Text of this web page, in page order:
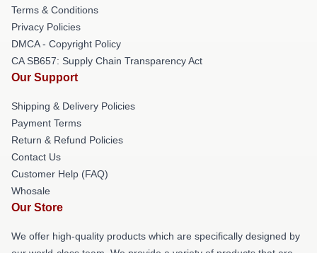
Terms & Conditions
Privacy Policies
DMCA - Copyright Policy
CA SB657: Supply Chain Transparency Act
Our Support
Shipping & Delivery Policies
Payment Terms
Return & Refund Policies
Contact Us
Customer Help (FAQ)
Whosale
Our Store
We offer high-quality products which are specifically designed by